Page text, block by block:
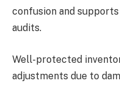
confusion and
audits.
Well-protected
adjustments due to